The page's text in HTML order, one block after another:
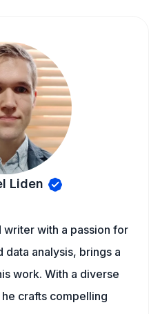
Liden
writer with a passion for
analysis, brings a
work. With a diverse
crafts compelling